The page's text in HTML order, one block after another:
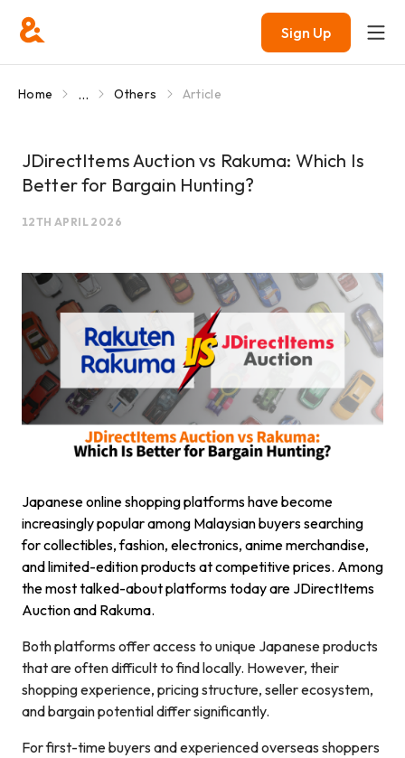
Sign Up
Home ... Others Article
JDirectItems Auction vs Rakuma: Which Is
Better for Bargain Hunting?
12TH APRIL 2026
Japanese online shopping platforms have become
increasingly popular among Malaysian buyers searching
for collectibles, fashion, electronics, anime merchandise,
and limited-edition products at competitive prices. Among
the most talked-about platforms today are JDirectItems
Auction and Rakuma.
Both platforms offer access to unique Japanese products
that are often difficult to find locally. However, their
shopping experience, pricing structure, seller ecosystem,
and bargain potential differ significantly.
For first-time buyers and experienced overseas shoppers